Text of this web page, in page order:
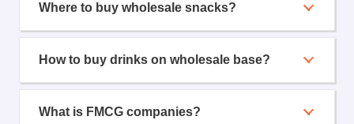
Where to buy wholesale snacks?
How to buy drinks on wholesale base?
What is FMCG companies?